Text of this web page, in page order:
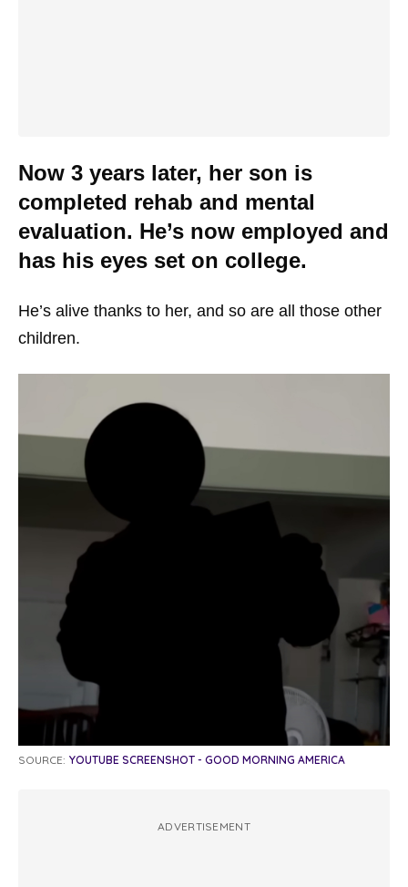
Now 3 years later, her son is
completed rehab and mental
evaluation. He’s now employed and
has his eyes set on college.
He’s alive thanks to her, and so are all those other
children.
SOURCE: YOUTUBE SCREENSHOT - GOOD MORNING AMERICA
ADVERTISEMENT